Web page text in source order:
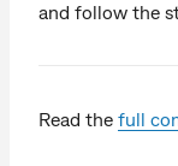
and follow the
Read the full